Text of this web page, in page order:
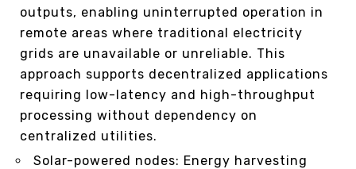
outputs, enabling uninterrupted operation in
remote areas where traditional electricity
grids are unavailable or unreliable. This
approach supports decentralized applications
requiring low-latency and high-throughput
processing without dependency on
centralized utilities.
Solar-powered nodes: Energy harvesting